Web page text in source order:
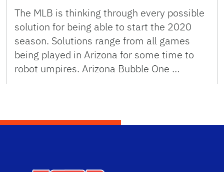
The MLB is thinking through every possible
solution for being able to start the 2020
season. Solutions range from all games
being played in Arizona for some time to
robot umpires. Arizona Bubble One …